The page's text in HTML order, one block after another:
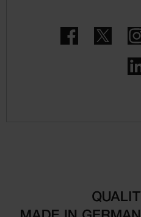
FacebookTwitter